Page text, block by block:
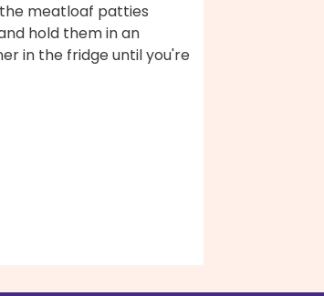
meatloaf patties
hold them in an
in the fridge until you're